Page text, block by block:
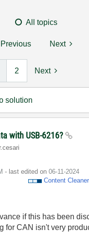
All topics
Previous Next
2 Next
solution
with USB-6216?
- last edited on ‎06-11-2024
Content Cleaner
if this has been
for CAN isn't very